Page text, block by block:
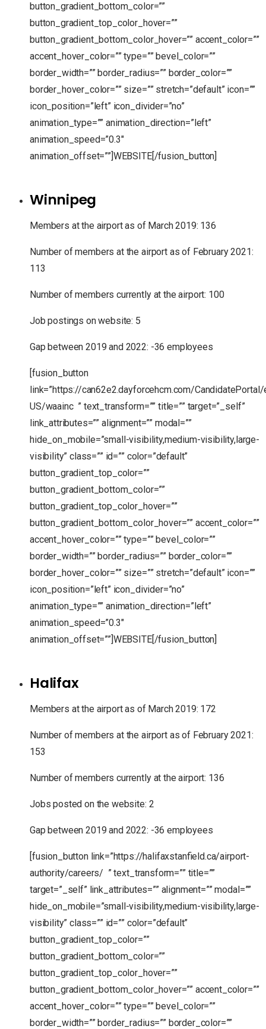
button_gradient_bottom_color=””
button_gradient_top_color_hover=””
button_gradient_bottom_color_hover=”” accent_color=””
accent_hover_color=”” type=”” bevel_color=””
border_width=”” border_radius=”” border_color=””
border_hover_color=”” size=”” stretch=”default” icon=””
icon_position=”left” icon_divider=”no”
animation_type=”” animation_direction=”left”
animation_speed=”0.3″
animation_offset=””]WEBSITE[/fusion_button]
Winnipeg
Members at the airport as of March 2019: 136
Number of members at the airport as of February 2021:
113
Number of members currently at the airport: 100
Job postings on website: 5
Gap between 2019 and 2022: -36 employees
[fusion_button
link=”https://can62e2.dayforcehcm.com/CandidatePortal/
US/waainc ” text_transform=”” title=”” target=”_self”
link_attributes=”” alignment=”” modal=””
hide_on_mobile=”small-visibility,medium-visibility,large-
visibility” class=”” id=”” color=”default”
button_gradient_top_color=””
button_gradient_bottom_color=””
button_gradient_top_color_hover=””
button_gradient_bottom_color_hover=”” accent_color=””
accent_hover_color=”” type=”” bevel_color=””
border_width=”” border_radius=”” border_color=””
border_hover_color=”” size=”” stretch=”default” icon=””
icon_position=”left” icon_divider=”no”
animation_type=”” animation_direction=”left”
animation_speed=”0.3″
animation_offset=””]WEBSITE[/fusion_button]
Halifax
Members at the airport as of March 2019: 172
Number of members at the airport as of February 2021:
153
Number of members currently at the airport: 136
Jobs posted on the website: 2
Gap between 2019 and 2022: -36 employees
[fusion_button link=”https://halifaxstanfield.ca/airport-
authority/careers/ ” text_transform=”” title=””
target=”_self” link_attributes=”” alignment=”” modal=””
hide_on_mobile=”small-visibility,medium-visibility,large-
visibility” class=”” id=”” color=”default”
button_gradient_top_color=””
button_gradient_bottom_color=””
button_gradient_top_color_hover=””
button_gradient_bottom_color_hover=”” accent_color=””
accent_hover_color=”” type=”” bevel_color=””
border_width=”” border_radius=”” border_color=””